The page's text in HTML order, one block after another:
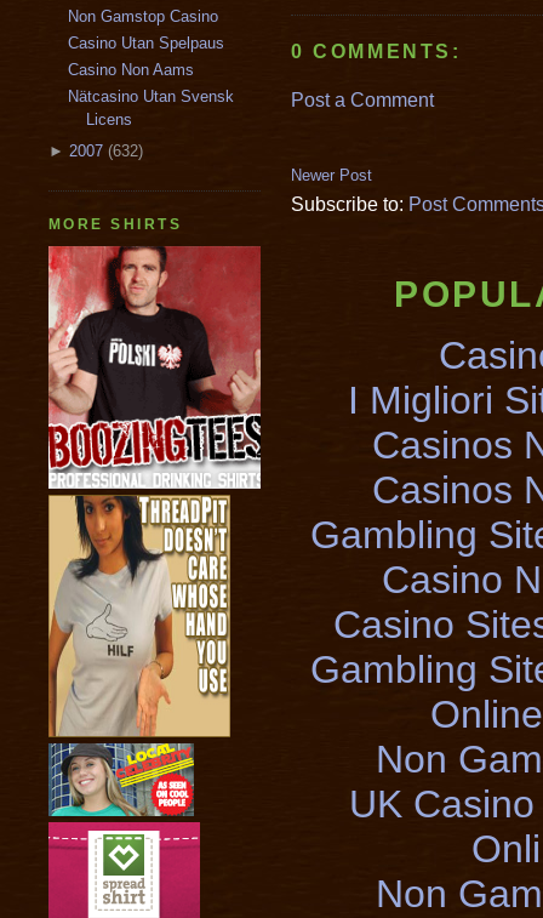
Non Gamstop Casino
Casino Utan Spelpaus
Casino Non Aams
Nätcasino Utan Svensk
Licens
► 2007 (632)
MORE SHIRTS
0 COMMENTS:
Post a Comment
Newer Post
Subscribe to: Post
I Migliori
Casinos
Casinos
Gambling
Casino
Casino
Gambling
Non
UK
Non